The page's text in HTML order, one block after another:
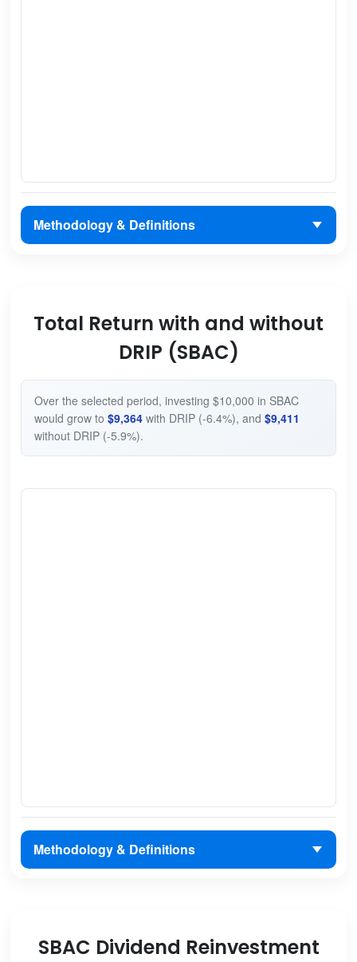
Methodology & Definitions
Total Return with and without
DRIP (SBAC)
Over the selected period, investing $10,000 in SBAC
would grow to $9,364with DRIP (-6.4%), and $9,411
without DRIP (-5.9%).
Methodology & Definitions
SBAC Dividend Reinvestment